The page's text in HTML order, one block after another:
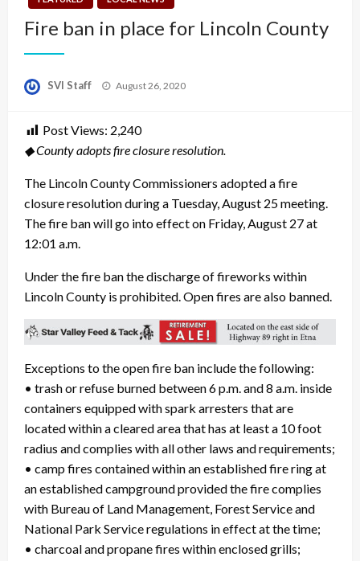
Fire ban in place for Lincoln County
SVI Staff
Posted
August 26, 2020
Post Views: 2,240
◆ County adopts fire closure resolution.
The Lincoln County Commissioners adopted a fire
closure resolution during a Tuesday, August 25 meeting.
The fire ban will go into effect on Friday, August 27 at
12:01 a.m.
Under the fire ban the discharge of fireworks within
Lincoln County is prohibited. Open fires are also banned.
Exceptions to the open fire ban include the following:
• trash or refuse burned between 6 p.m. and 8 a.m. inside
containers equipped with spark arresters that are
located within a cleared area that has at least a 10 foot
radius and complies with all other laws and requirements;
• camp fires contained within an established fire ring at
an established campground provided the fire complies
with Bureau of Land Management, Forest Service and
National Park Service regulations in effect at the time;
• charcoal and propane fires within enclosed grills;